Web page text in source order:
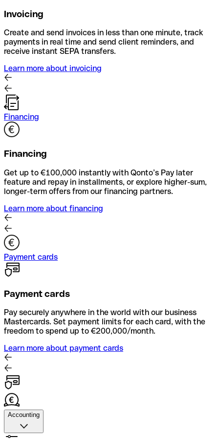
Invoicing
Create and send invoices in less than one minute, track
payments in real time and send client reminders, and
receive instant SEPA transfers.
Learn more about invoicing
Financing
Financing
Get up to €100,000 instantly with Qonto’s Pay later
feature and repay in installments, or explore higher-sum,
longer-term offers from our financing partners.
Learn more about financing
Payment cards
Payment cards
Pay securely anywhere in the world with our business
Mastercards. Set payment limits for each card, with the
freedom to spend up to €200,000/month.
Learn more about payment cards
Accounting